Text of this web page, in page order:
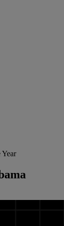
Year